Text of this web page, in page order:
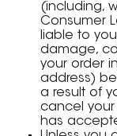
(including,
Consumer
liable to
damage,
your order
address)
a result of
cancel your
has